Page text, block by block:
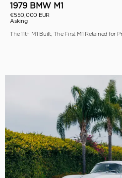
1979 BMW M1
€550,000 EUR
Asking
The 11th M1 Built, The First M1 Retained for